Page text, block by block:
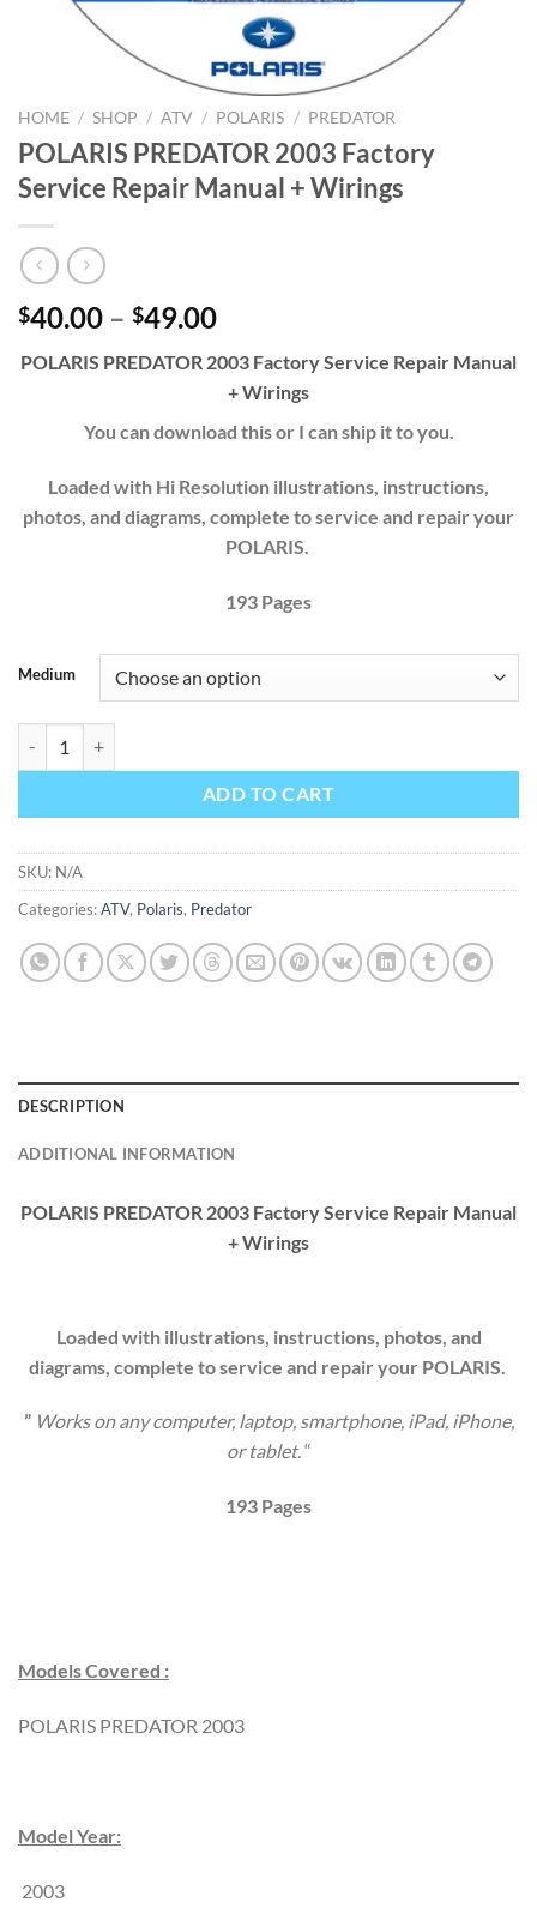
HOME / SHOP / ATV / POLARIS / PREDATOR
POLARIS PREDATOR 2003 Factory
Service Repair Manual + Wirings
$40.00 – $49.00Price
$40.00
through
$49.00
POLARIS PREDATOR 2003 Factory Service Repair Manual
+ Wirings
You can download this or I can ship it to you.
Loaded with Hi Resolution illustrations, instructions,
photos, and diagrams, complete to service and repair your
POLARIS.
193 Pages
Medium
ADD TO CART
SKU: N/A
Categories:ATV, Polaris, Predator
DESCRIPTION
ADDITIONAL INFORMATION
POLARIS PREDATOR 2003 Factory Service Repair Manual
+ Wirings
Loaded with illustrations, instructions, photos, and
diagrams, complete to service and repair your POLARIS
” Works on any computer, laptop, smartphone, iPad, iPhone,
or tablet.“
193 Pages
Models Covered :
POLARIS PREDATOR 2003
Model Year:
2003